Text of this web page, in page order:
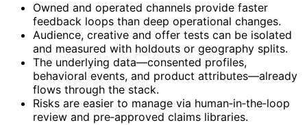
Owned and operated channels provide faster
feedback loops than deep operational changes.
Audience, creative and offer tests can be isolated
and measured with holdouts or geography splits.
The underlying data—consented profiles,
behavioral events, and product attributes—already
flows through the stack.
Risks are easier to manage via human‑in‑the‑loop
review and pre‑approved claims libraries.